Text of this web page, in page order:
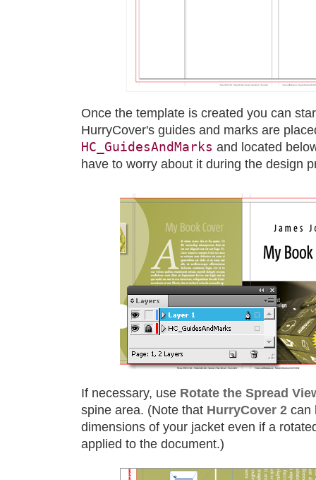
Once the template is created you can
HurryCover's guides and marks are
HC_GuidesAndMarks and located
have to worry about it during the design
If necessary, use Rotate the Spread
spine area. (Note that HurryCover 2 can
dimensions of your jacket even if a
applied to the document.)